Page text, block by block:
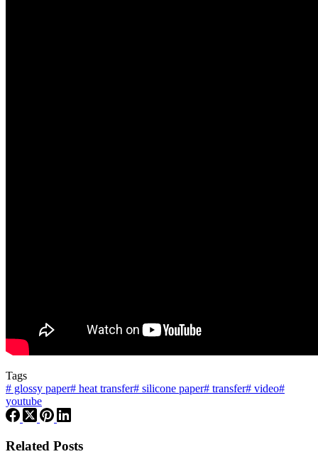
Tags
# glossy paper# heat transfer# silicone paper# transfer# video#
youtube
Related Posts